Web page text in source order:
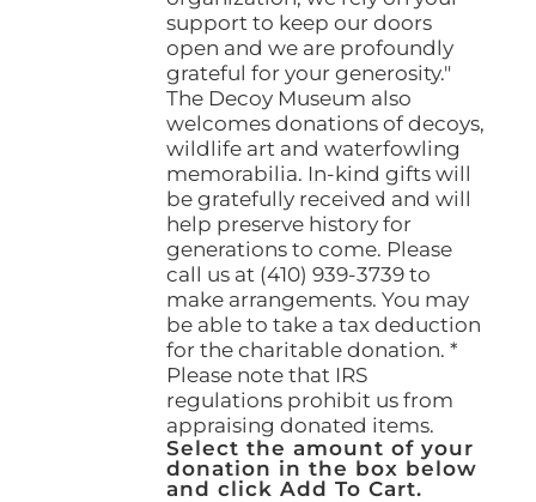
support to keep our doors
open and we are profoundly
grateful for your generosity."
The Decoy Museum also
welcomes donations of decoys,
wildlife art and waterfowling
memorabilia. In-kind gifts will
be gratefully received and will
help preserve history for
generations to come. Please
call us at (410) 939-3739 to
make arrangements. You may
be able to take a tax deduction
for the charitable donation. *
Please note that IRS
regulations prohibit us from
appraising donated items.
Select the amount of your
donation in the box below
and click Add To Cart.